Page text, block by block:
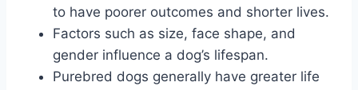
to have poorer outcomes and shorter lives.
Factors such as size, face shape, and
gender influence a dog’s lifespan.
Purebred dogs generally have greater life